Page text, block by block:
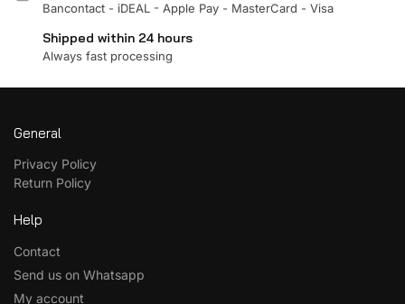
Bancontact - iDEAL - Apple Pay - MasterCard - Visa
Shipped within 24 hours
Always fast processing
General
Privacy Policy
Return Policy
Help
Contact
Send us on Whatsapp
My account